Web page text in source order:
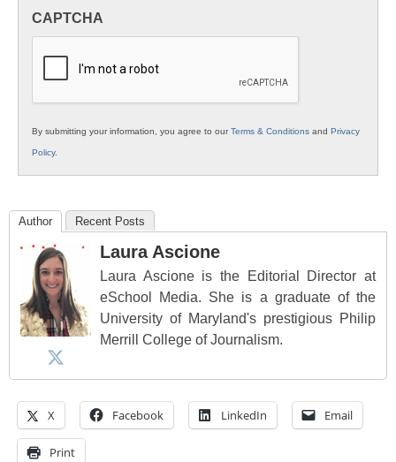
K12
CAPTCHA
By submitting your information, you agree to ourTerms & Conditions and Privacy
Policy.
Author Recent Posts
Laura Ascione
Laura Ascione is the Editorial Director at
eSchool Media. She is a graduate of the
University of Maryland's prestigious Philip
Merrill College of Journalism.
X Facebook LinkedIn Email
Print